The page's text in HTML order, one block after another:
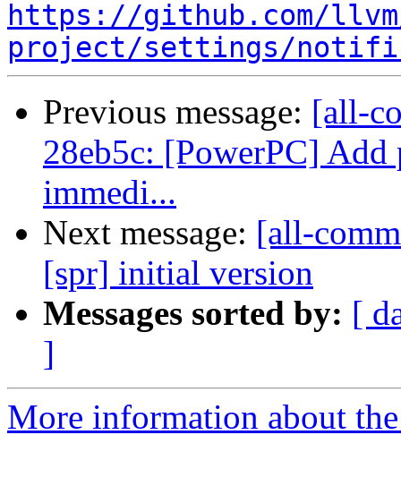
https://github.com/
project/settings/
Previous message: [all-
28eb5c: [PowerPC]
immedi...
Next message: [all-
[spr] initial version
Messages sorted by: [
]
More information about